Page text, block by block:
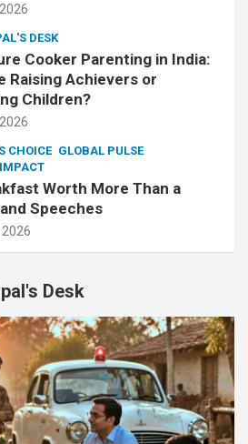
DESK
Cooker Parenting in India:
Raising Achievers or
Children?
CHOICE GLOBAL PULSE
Worth More Than a
Speeches
Desk